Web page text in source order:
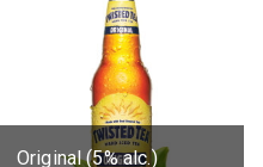
Original (5% alc.)